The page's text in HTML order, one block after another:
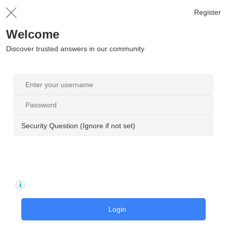
Register
Welcome
Discover trusted answers in our community
Security Question (Ignore if not set)
Login